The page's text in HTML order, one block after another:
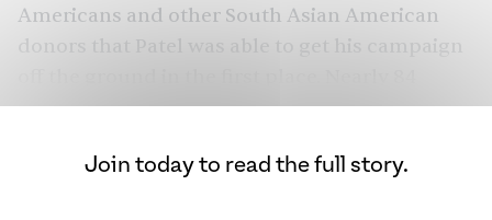
Americans and other South Asian American
donors that Patel was able to get his campaign
percent of the $1 million he raised from
Americans.Join today to read the full story.